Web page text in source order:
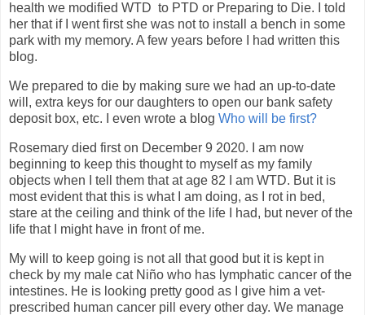
health we modified WTD to PTD or Preparing to Die. I told
her that if I went first she was not to install a bench in some
park with my memory. A few years before I had written this
blog.
We prepared to die by making sure we had an up-to-date
will, extra keys for our daughters to open our bank safety
deposit box, etc. I even wrote a blog Who will be first?
Rosemary died first on December 9 2020. I am now
beginning to keep this thought to myself as my family
objects when I tell them that at age 82 I am WTD. But it is
most evident that this is what I am doing, as I rot in bed,
stare at the ceiling and think of the life I had, but never of the
life that I might have in front of me.
My will to keep going is not all that good but it is kept in
check by my male cat Niño who has lymphatic cancer of the
intestines. He is looking pretty good as I give him a vet-
prescribed human cancer pill every other day. We manage